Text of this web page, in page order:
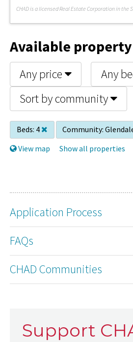
CHAD is a licensed Real Estate Corporation in the
Available
Any price
Any
Sort by community
Beds: 4 Community:
View map
Show all properties
Application Process
FAQs
CHAD Communities
Support